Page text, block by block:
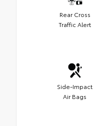
Rear Cross
Traffic Alert
Side-Impact
Air Bags